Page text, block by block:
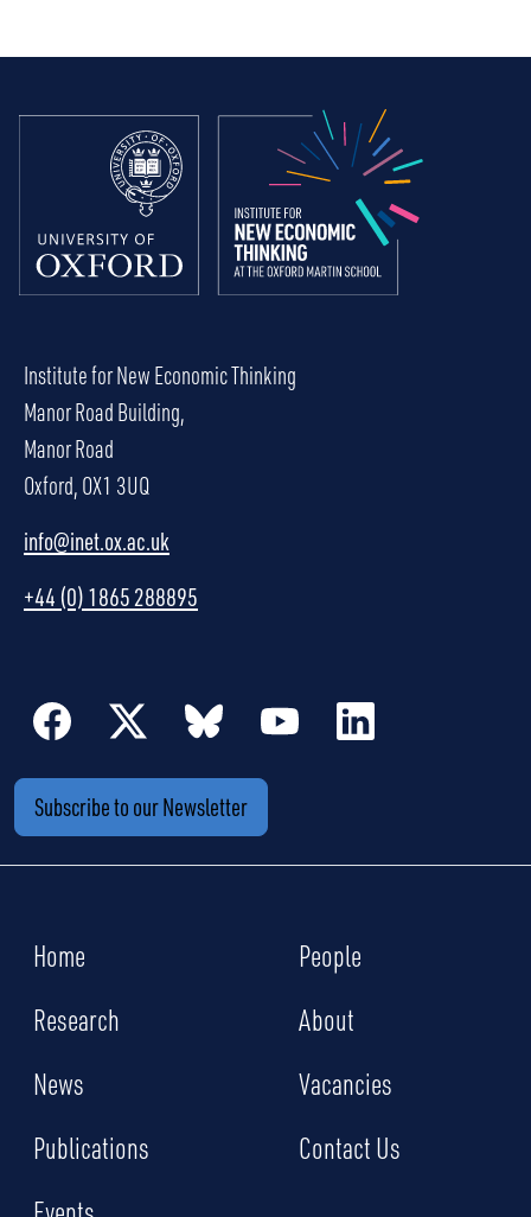
Institute for New Economic Thinking
Manor Road Building,
Manor Road
Oxford, OX1 3UQ
info@inet.ox.ac.uk
+44 (0) 1865 288895
Subscribe to our Newsletter
Home
Research
News
Publications
People
About
Vacancies
Contact Us